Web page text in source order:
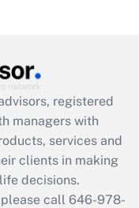
available
registered
managers with
services and
clients in making
decisions.
call 646-978-